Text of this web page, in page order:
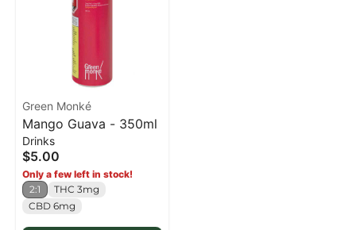
Green Monké
Mango Guava - 350ml
Drinks
$5.00
Only a few left in stock!
2:1
THC 3mg
CBD 6mg